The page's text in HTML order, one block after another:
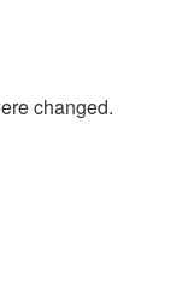
changed.